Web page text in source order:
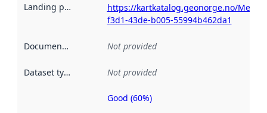
Landing page
https://kartkatalog.geonorge.no/
f3d1-43de-b005-55994b462da1
Documentation Not provided
Dataset type Not provided
Metadata
Good (60%)